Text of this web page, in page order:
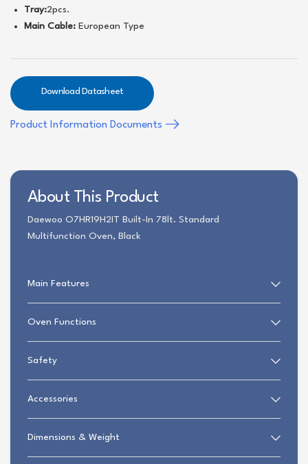
Tray:2pcs.
Main Cable: European Type
Download Datasheet
Product Information Documents
About This Product
Daewoo O7HR19H2IT Built-In 78lt. Standard
Multifunction Oven, Black
Main Features
Oven Functions
Safety
Accessories
Dimensions & Weight